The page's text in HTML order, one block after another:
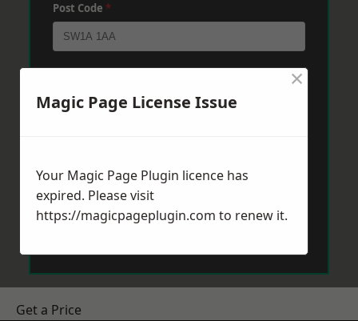
Post Code *
Send Message
Get a Price
Magic Page License Issue
×
Your Magic Page Plugin licence has
expired. Please visit
https://magicpageplugin.com to renew it.